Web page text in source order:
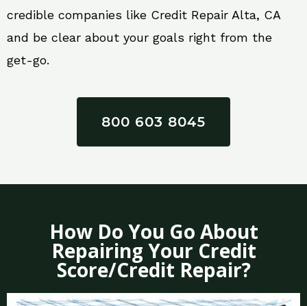
credible companies like Credit Repair Alta, CA
and be clear about your goals right from the
get-go.
800 603 8045
How Do You Go About
Repairing Your Credit
Score/Credit Repair?